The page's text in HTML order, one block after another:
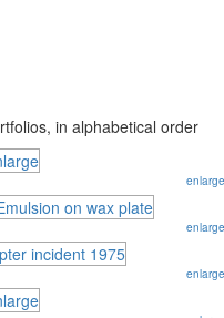
in alphabetical order
enlarge
enlarge
enlarge